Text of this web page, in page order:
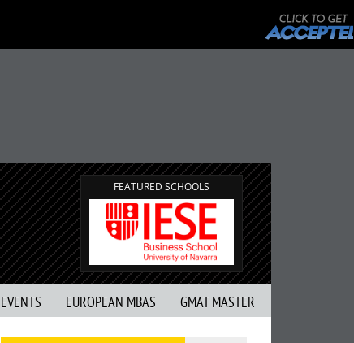
FEATURED SCHOOLS
EVENTS EUROPEAN MBAS GMAT MASTER